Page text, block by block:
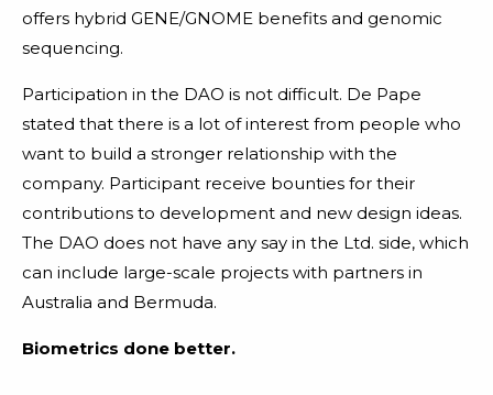
offers hybrid GENE/GNOME benefits and genomic
sequencing.
Participation in the DAO is not difficult. De Pape
stated that there is a lot of interest from people who
want to build a stronger relationship with the
company. Participant receive bounties for their
contributions to development and new design ideas.
The DAO does not have any say in the Ltd. side, which
can include large-scale projects with partners in
Australia and Bermuda.
Biometrics done better.